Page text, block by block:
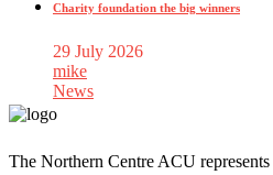
Charity foundation the big winners
29 July 2026
mike
News
The Northern Centre ACU